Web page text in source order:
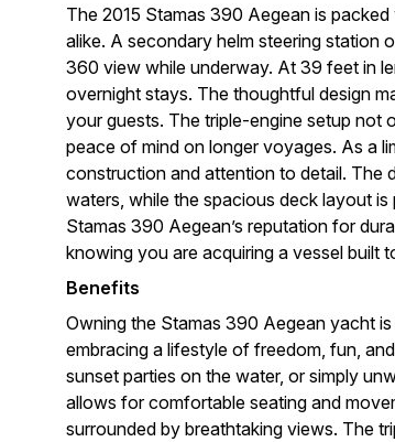
The 2015 Stamas 390 Aegean is
alike. A secondary helm steering station
360 view while underway. At 39 feet in
overnight stays. The thoughtful design
your guests. The triple-engine setup not
peace of mind on longer voyages. As a
construction and attention to detail. The
waters, while the spacious deck layout
Stamas 390 Aegean’s reputation for
knowing you are acquiring a vessel built
Benefits
Owning the Stamas 390 Aegean yacht
embracing a lifestyle of freedom, fun,
sunset parties on the water, or simply
allows for comfortable seating and
surrounded by breathtaking views. The